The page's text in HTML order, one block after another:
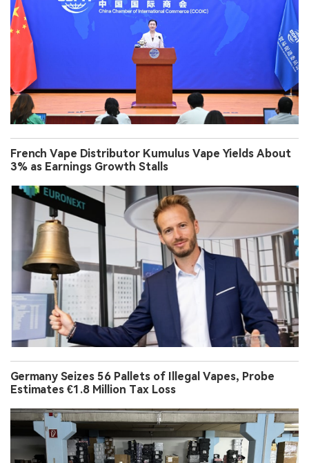
French Vape Distributor Kumulus Vape Yields About
3% as Earnings Growth Stalls
Germany Seizes 56 Pallets of Illegal Vapes, Probe
Estimates €1.8 Million Tax Loss